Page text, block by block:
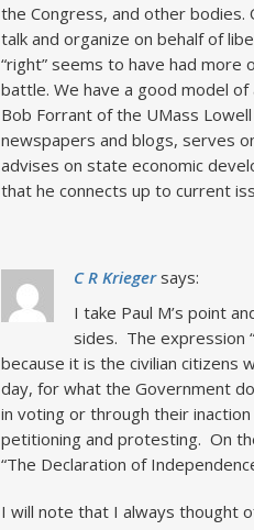
the Congress, and other
talk and organize on behalf of
“right” seems to have had
battle. We have a good model
Bob Forrant of the UMass
newspapers and blogs, serves
advises on state economic
that he connects up to current
C R Krieger says:
I take Paul M’s point
sides. The expression
because it is the civilian citizens
day, for what the Government
in voting or through their
petitioning and protesting. On
“The Declaration of
I will note that I always thought